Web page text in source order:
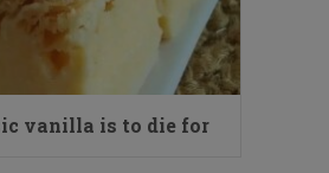
vanilla is to die for